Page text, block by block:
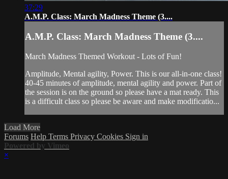
37:29
A.M.P. Class: March Madness Theme (3....
A.M.P. Class: March Madness Theme (3....
March Madness Themed Workout - Lots of Fun!
Amplitude, Mental agility, Power. This is our all-in-one class!
40-45 minutes of amplitude, mental agility and power. Part of
the session is on the ground so please have a mat ready. This
is a difficult class so please be aware and make modificatio...
Load More
Forums Help Terms Privacy Cookies Sign in
Powered by Vimeo
×